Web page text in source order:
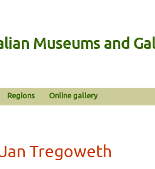
Museums and
Regions Online gallery
Tregoweth